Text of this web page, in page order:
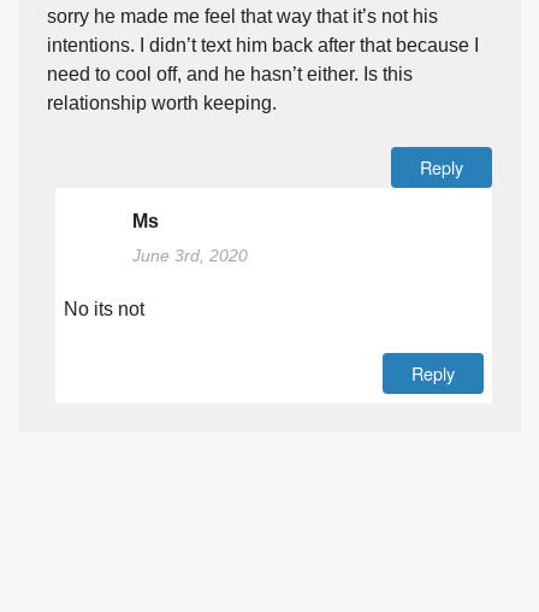
sorry he made me feel that way that it’s not his
intentions. I didn’t text him back after that because I
need to cool off, and he hasn’t either. Is this
relationship worth keeping.
Reply
Ms
June 3rd, 2020
No its not
Reply